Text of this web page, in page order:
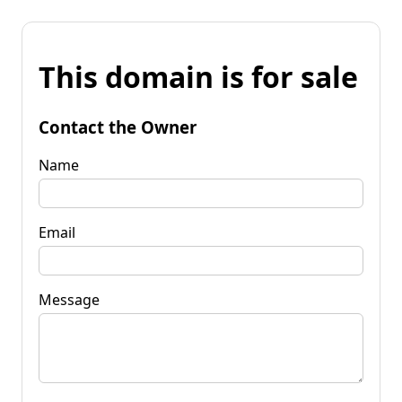
This domain is for sale
Contact the Owner
Name
Email
Message